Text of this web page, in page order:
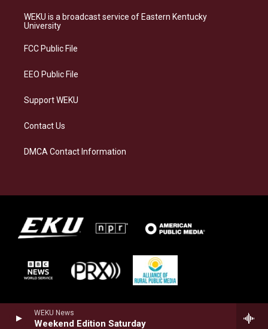
WEKU News
Weekend Edition Saturday
a
g
a
s
k
b
o
e
d
WEKU is a broadcast service of Eastern Kentucky
University
FCC Public File
EEO Public File
Support WEKU
Contact Us
DMCA Contact Information